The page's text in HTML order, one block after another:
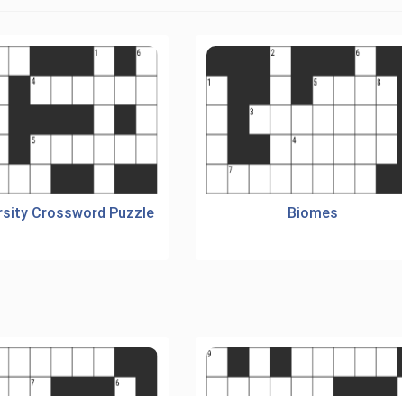
Crossword Puzzle Biomes